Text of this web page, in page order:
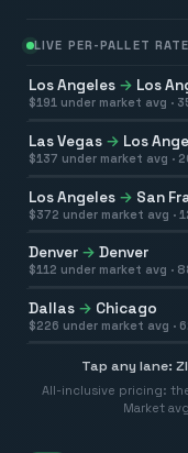
LIVE PER-PALLET
Los Angeles → Los
$191 under market avg ·
Las Vegas → Los
$137 under market avg ·
Los Angeles → San
$372 under market avg ·
Denver → Denver
$112 under market avg ·
Dallas → Chicago
$226 under market avg ·
Tap any lane:
All-inclusive pricing:
Market